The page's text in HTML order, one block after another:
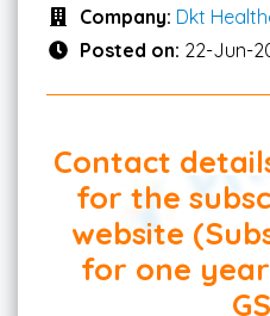
Company: Dkt
Posted on: 22-Jun-
Contact
for the
website
for one year